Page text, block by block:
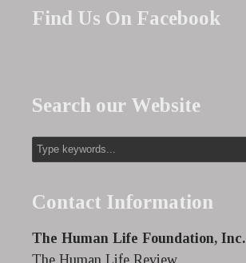
Find Us On Facebook
Search our Website
Contact Information
The Human Life Foundation, Inc.